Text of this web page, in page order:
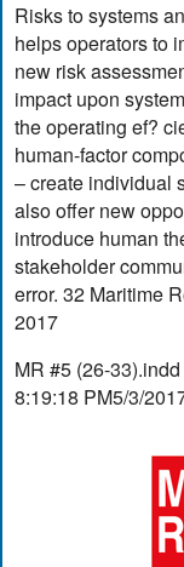
Risks to systems
helps operators to
new risk
impact upon
the operating ef?
human-factor
– create individual
also offer new
introduce human
stakeholder
error. 32 Maritime
2017
MR #5 (26-
8:19:18 PM5/3/